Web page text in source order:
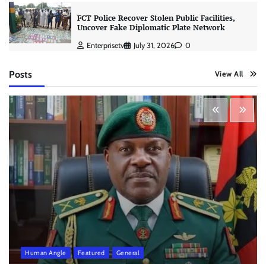
FCT Police Recover Stolen Public Facilities,
Uncover Fake Diplomatic Plate Network
Enterprisetv July 31, 2026 0
Posts View All
Human Angle Featured General